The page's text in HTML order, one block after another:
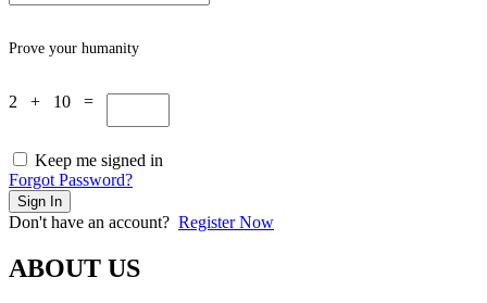
Prove your humanity
2 + 10 =
Keep me signed in
Forgot Password?
Sign In
Don't have an account? Register Now
ABOUT US